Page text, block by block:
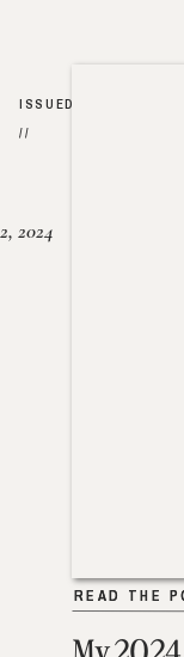
READ THE
2024
READ THE
ISSUED
//